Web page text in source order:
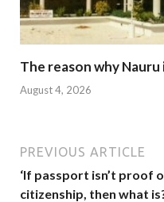
The reason why
August 4, 2026
PREVIOUS ARTICLE
‘If passport isn’t proof
citizenship, then what